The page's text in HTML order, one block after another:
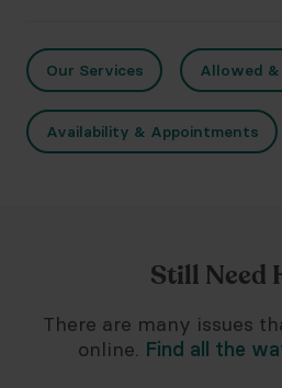
Our Services Allowed
Availability & Appointments
Still Need
There are many issues
online. Find all the